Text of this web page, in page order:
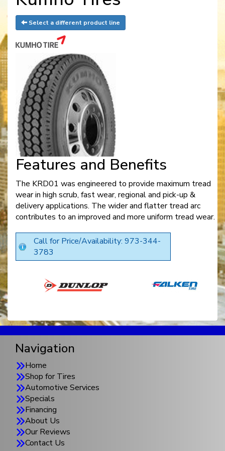
Select a different product line
Features and Benefits
The KRD01 was engineered to provide maximum tread
wear in high scrub, fast wear, regional and pick-up &
delivery applications. The wider and flatter tread arc
contributes to an improved and more uniform tread wear.
Call for Price/Availability: 973-344-
3783
Navigation
Home
Shop for Tires
Automotive Services
Specials
Financing
About Us
Our Reviews
Contact Us